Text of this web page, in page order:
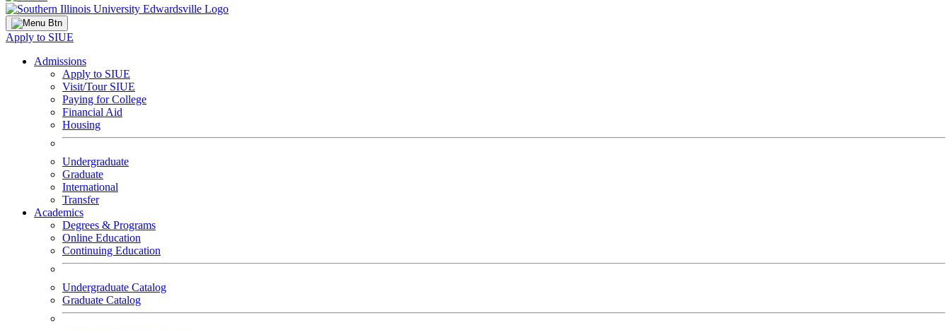
Apply to SIUE
Admissions
Apply to SIUE
Visit/Tour SIUE
Paying for College
Financial Aid
Housing
Undergraduate
Graduate
International
Transfer
Academics
Degrees & Programs
Online Education
Continuing Education
Undergraduate Catalog
Graduate Catalog